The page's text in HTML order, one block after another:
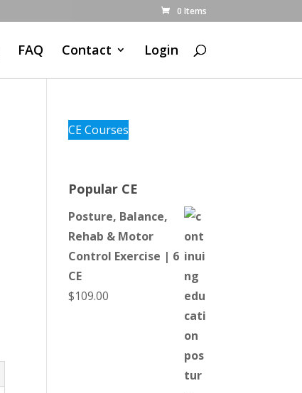
0 Items
FAQ Contact Login
CE Courses
Popular CE
Posture, Balance,
Rehab & Motor
Control Exercise | 6
CE
$109.00